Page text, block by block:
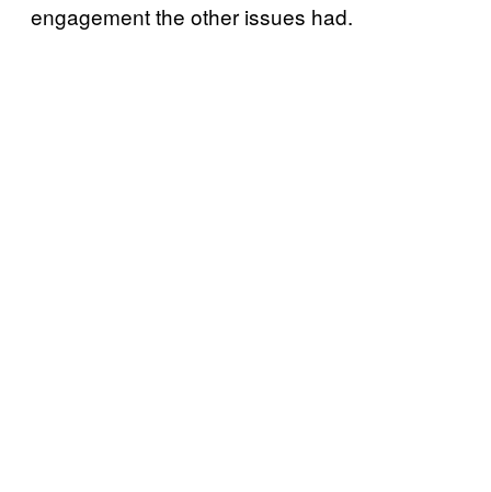
engagement the other issues had.